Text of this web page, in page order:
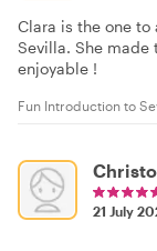
Clara is the one
Sevilla. She
enjoyable !
Fun Introduction to
21 July